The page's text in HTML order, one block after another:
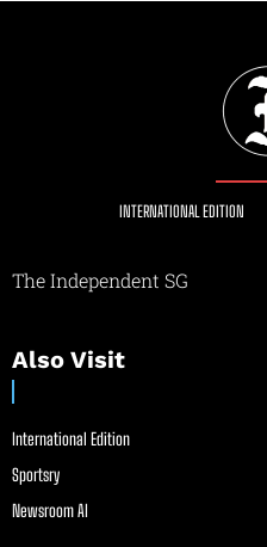
INTERNATIONAL EDITION
The Independent SG
Also Visit
International Edition
Sportsry
Newsroom AI